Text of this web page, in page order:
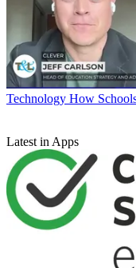
Technology How
Latest in Apps